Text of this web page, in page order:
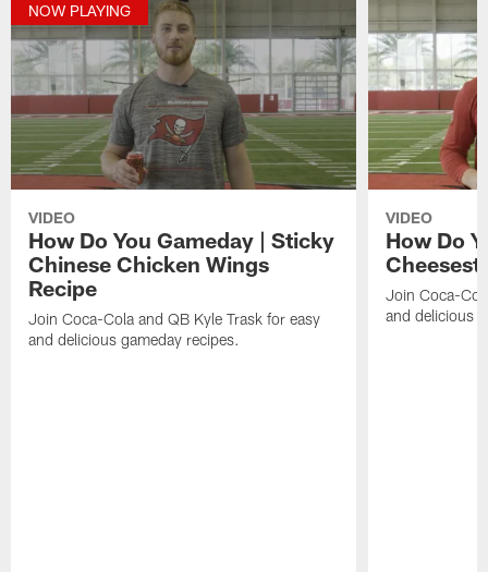
NOW PLAYING
VIDEO
How Do You Gameday | Sticky
Chinese Chicken Wings
Recipe
Join Coca-Cola and QB Kyle Trask for easy
and delicious gameday recipes.
VIDEO
How Do
Join Coca-
and delicious